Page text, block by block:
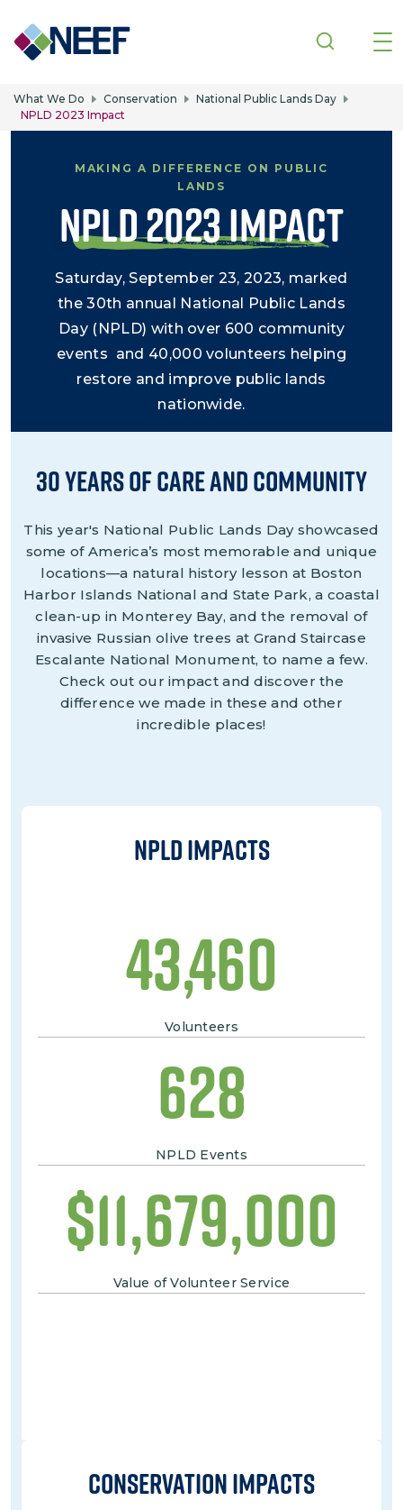
Skip to main content
What We Do Conservation
National Public Lands Day
NPLD 2023 Impact
MAKING A DIFFERENCE ON PUBLIC
LANDS
NPLD 2023 IMPACT
Saturday, September 23, 2023, marked
the 30th annual National Public Lands
Day (NPLD) with over 600 community
events and 40,000 volunteers helping
restore and improve public lands
nationwide.
30 Years of Care and Community
This year's National Public Lands Day showcased
some of America’s most memorable and unique
locations—a natural history lesson at Boston
Harbor Islands National and State Park, a coastal
clean-up in Monterey Bay, and the removal of
invasive Russian olive trees at Grand Staircase
Escalante National Monument, to name a few.
Check out our impact and discover the
difference we made in these and other
incredible places!
NPLD Impacts
43,460
Volunteers
628
NPLD Events
$11,679,000
Value of Volunteer Service
Conservation IMPACTs